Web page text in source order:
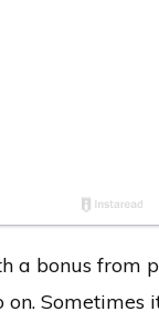
a bonus from
Sometimes